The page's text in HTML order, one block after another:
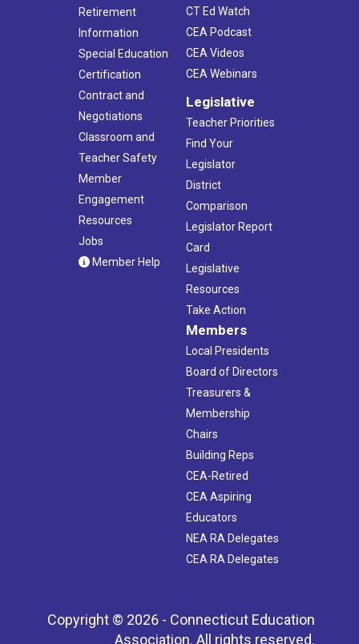
Retirement
Information
Special Education
Certification
Contract and
Negotiations
Classroom and
Teacher Safety
Member
Engagement
Resources
Jobs
Member Help
CT Ed Watch
CEA Podcast
CEA Videos
CEA Webinars
Legislative
Teacher Priorities
Find Your
Legislator
District
Comparison
Legislator Report
Card
Legislative
Resources
Take Action
Members
Local Presidents
Board of Directors
Treasurers &
Membership
Chairs
Building Reps
CEA-Retired
CEA Aspiring
Educators
NEA RA Delegates
CEA RA Delegates
Copyright © 2026 - Connecticut Education
Association. All rights reserved.